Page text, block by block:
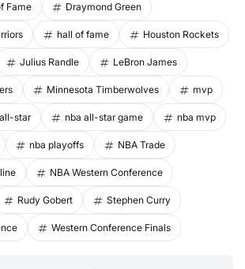
Fame Draymond Green
hall of fame Houston Rockets
Julius Randle LeBron James
Minnesota Timberwolves mvp
star nba all-star game nba mvp
nba playoffs NBA Trade
NBA Western Conference
Rudy Gobert Stephen Curry
Western Conference Finals